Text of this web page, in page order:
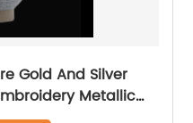
Gold And Silver
Metallic